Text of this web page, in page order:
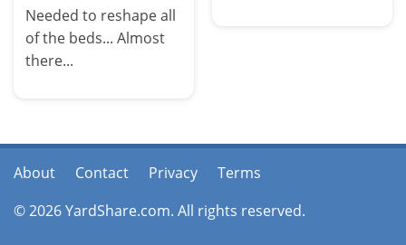
Needed to reshape all
of the beds... Almost
there...
About Contact Privacy
Terms
© 2026 YardShare.com. All rights reserved.